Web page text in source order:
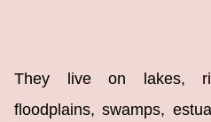
They live on lakes,
floodplains, swamps,